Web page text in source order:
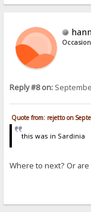
Reply #8 on:
Quote from: rejetto on
this was in Sardinia
Where to next? Or